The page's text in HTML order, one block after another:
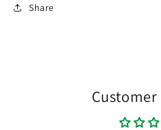
Share
Customer